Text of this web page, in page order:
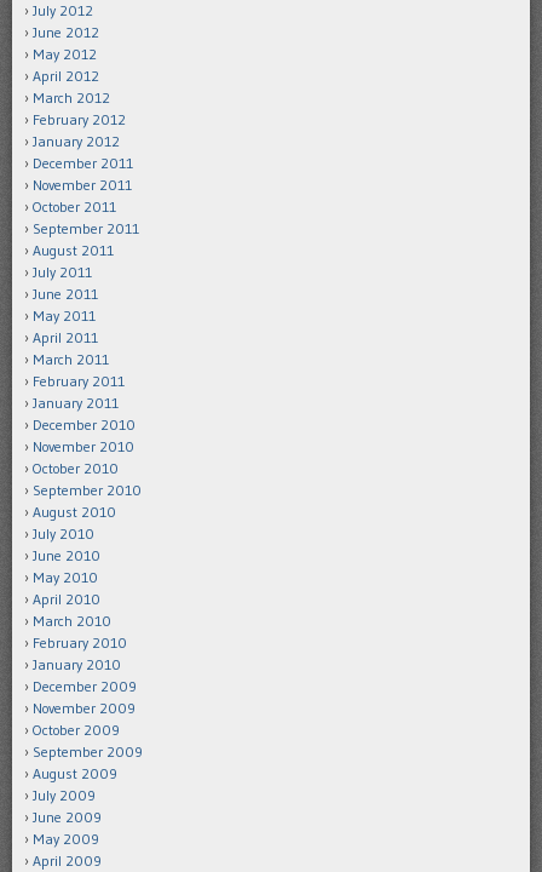
July 2012
June 2012
May 2012
April 2012
March 2012
February 2012
January 2012
December 2011
November 2011
October 2011
September 2011
August 2011
July 2011
June 2011
May 2011
April 2011
March 2011
February 2011
January 2011
December 2010
November 2010
October 2010
September 2010
August 2010
July 2010
June 2010
May 2010
April 2010
March 2010
February 2010
January 2010
December 2009
November 2009
October 2009
September 2009
August 2009
July 2009
June 2009
May 2009
April 2009